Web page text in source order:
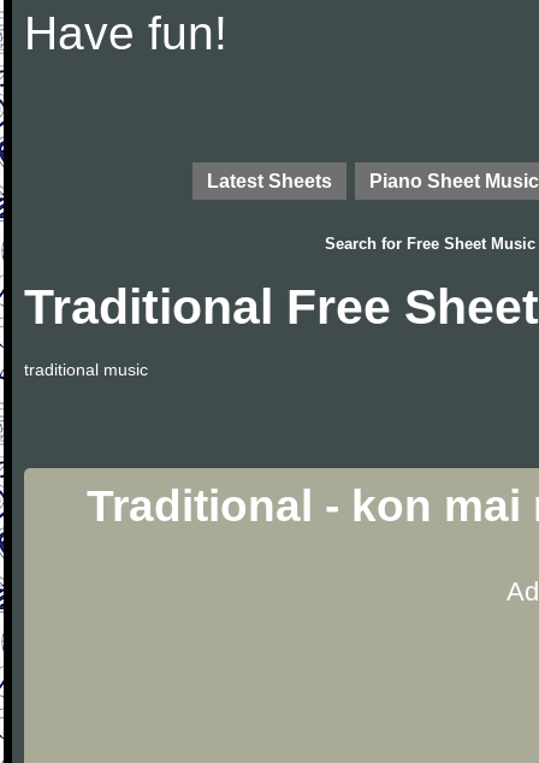
Have fun!
Latest Sheets Piano Sheet Music
Search for Free Sheet Music
Traditional Free
traditional music
Traditional - kon